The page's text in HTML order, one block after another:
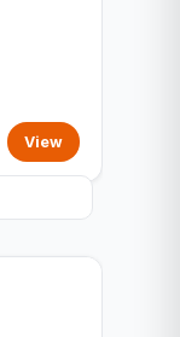
View